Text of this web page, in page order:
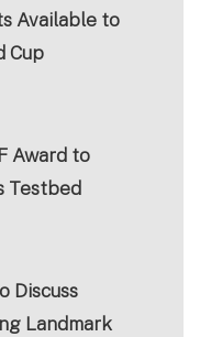
Available to
Cup
Award to
Testbed
Discuss
Landmark